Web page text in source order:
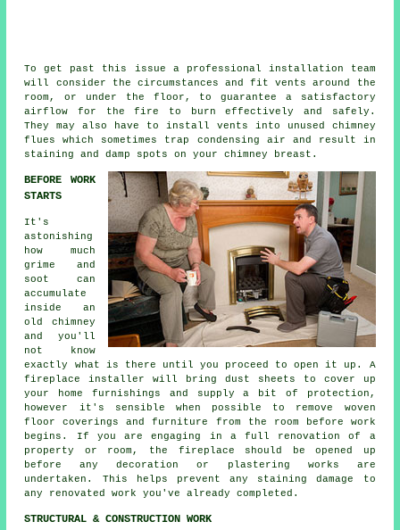
To get past this issue a professional installation team
will consider the circumstances and fit vents around the
room, or under the floor, to guarantee a satisfactory
airflow for the fire to burn effectively and safely.
They may also have to install vents into unused chimney
flues which sometimes trap condensing air and result in
staining and damp spots on your chimney breast.
BEFORE WORK
STARTS
It's
astonishing
how much
grime and
soot can
accumulate
inside an
old chimney
and you'll
not know
exactly what is there until you proceed to open it up. A
fireplace installer will bring dust sheets to cover up
your home furnishings and supply a bit of protection,
however it's sensible when possible to remove woven
floor coverings and furniture from the room before work
begins. If you are engaging in a full renovation of a
property or room, the fireplace should be opened up
before any decoration or plastering works are
undertaken. This helps prevent any staining damage to
any renovated work you've already completed.
STRUCTURAL & CONSTRUCTION WORK